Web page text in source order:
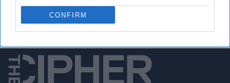
CONFIRM
Already a subscriber? Log In